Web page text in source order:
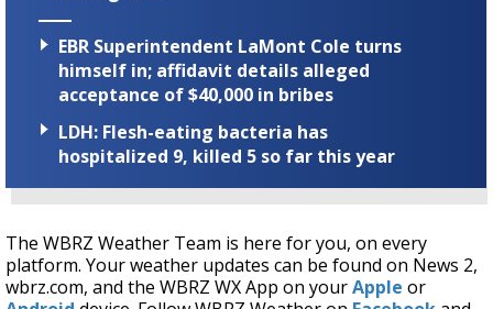
EBR Superintendent LaMont Cole turns
himself in; affidavit details alleged
acceptance of $40,000 in bribes
LDH: Flesh-eating bacteria has
hospitalized 9, killed 5 so far this year
The WBRZ Weather Team is here for you, on every
platform. Your weather updates can be found on News 2,
wbrz.com, and the WBRZ WX App on yourApple or